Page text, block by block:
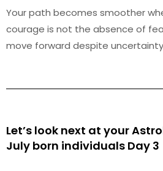
Your path becomes smoother
courage is not the absence of
move forward despite
Let’s look next at your
July born individuals Day 3